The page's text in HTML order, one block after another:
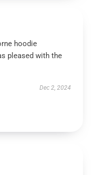
hoodie
pleased with the
Dec 2, 2024